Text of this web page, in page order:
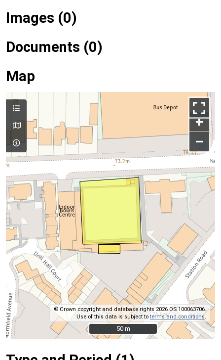
Images (0)
Documents (0)
Map
+
–
© Crown copyright and database rights 2026 OS 100063706.
Use of this data is subject toterms and conditions.
50 m
50 m